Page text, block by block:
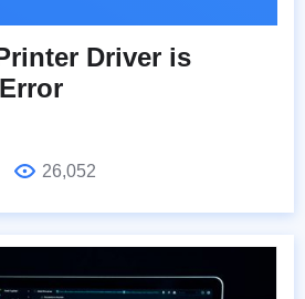
Driver is
26,052